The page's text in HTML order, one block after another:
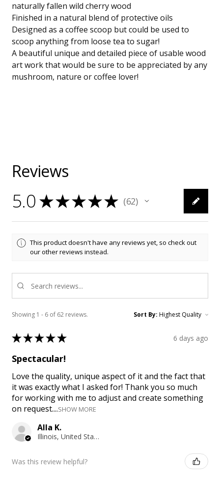
naturally fallen wild cherry wood
Finished in a natural blend of protective oils
Designed as a coffee scoop but could be used to
scoop anything from loose tea to sugar!
A beautiful unique and detailed piece of usable wood
art work that would be sure to be appreciated by any
mushroom, nature or coffee lover!
Reviews
5.0 ★★★★★ 62
62
This product doesn't have any reviews yet, so check out
our other reviews instead.
Showing 1 - 6 of 62 reviews. Sort By:
★★★★★ 6 days ago
Spectacular!
Love the quality, unique aspect of it and the fact that
it was exactly what I asked for! Thank you so much
for working with me to adjust and create something
on request....SHOW MORE
Alla K.
Illinois, United States
Was this review helpful?